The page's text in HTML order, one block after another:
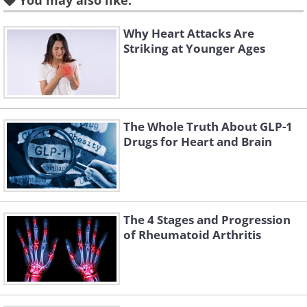
Like
Statins such as atorvastatin, simvastatin,
and rosuvastatin are among the most
prescribed drugs in the world, and for
good reason. They lower the risk of heart
Why Heart Attacks Are
Striking at Younger Ages
The Whole Truth About GLP-1
Drugs for Heart and Brain
The 4 Stages and Progression
of Rheumatoid Arthritis